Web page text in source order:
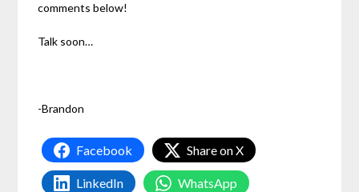
comments below!
Talk soon…
-Brandon
Facebook Share on X
LinkedIn WhatsApp